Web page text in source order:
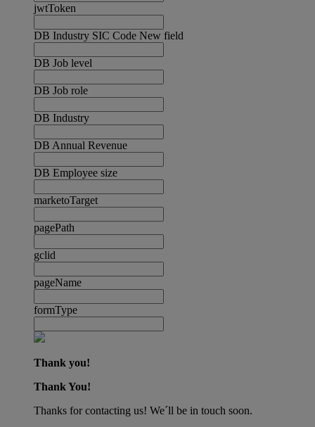
jwtToken
DB Industry SIC Code New field
DB Job level
DB Job role
DB Industry
DB Annual Revenue
DB Employee size
marketoTarget
pagePath
gclid
pageName
formType
Thank you!
Thank You!
Thanks for contacting us! We´ll be in touch soon.